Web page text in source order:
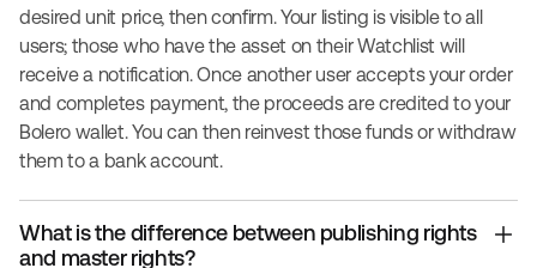
desired unit price, then confirm. Your listing is visible to all
users; those who have the asset on their Watchlist will
receive a notification. Once another user accepts your order
and completes payment, the proceeds are credited to your
Bolero wallet. You can then reinvest those funds or withdraw
them to a bank account.
What is the difference between publishing rights
and master rights?